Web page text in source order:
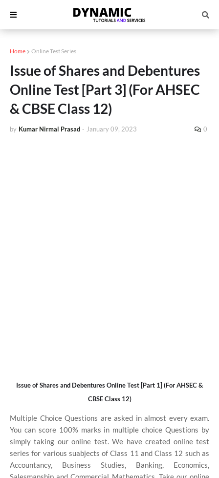
Home Online Test Series
Issue of Shares and Debentures
Online Test [Part 3] (For AHSEC
& CBSE Class 12)
by Kumar Nirmal Prasad - January 09, 2023 0
Issue of Shares and Debentures Online Test [Part 1] (For AHSEC &
CBSE Class 12)
Multiple Choice Questions are asked in almost every exam.
You can score 100% marks in multiple choice Questions by
simply taking our online test. We have created online test
series for various suabjects of Class 11 and Class 12 such as
Accountancy, Business Studies, Banking, Economics,